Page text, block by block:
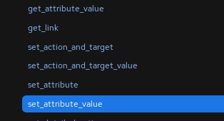
get_attribute_value
get_link
set_action_and_target
set_action_and_target_value
set_attribute
set_attribute_value